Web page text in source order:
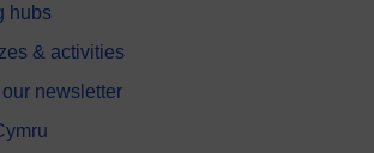
hubs
& activities
newsletter